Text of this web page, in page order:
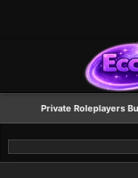
Private Roleplayers